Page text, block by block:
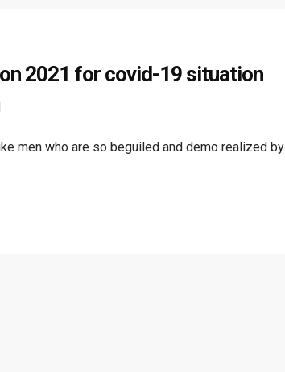
2021 for covid-19 situation
men who are so beguiled and demo realized by